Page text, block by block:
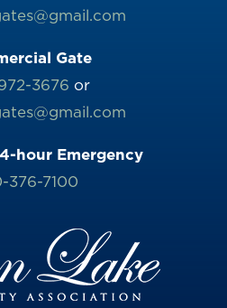
Gate
3676 or
hour Emergency
376-7100